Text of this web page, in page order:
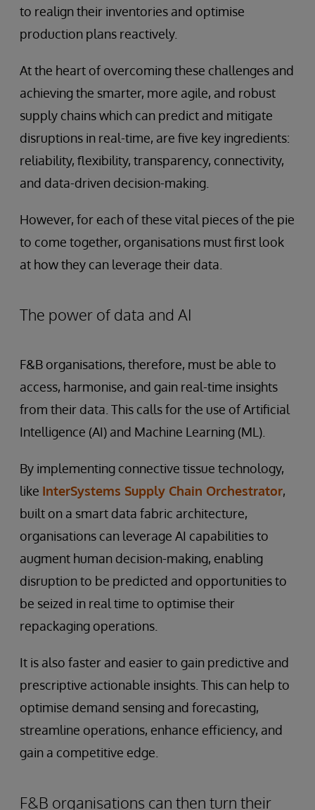
to realign their inventories and optimise
production plans reactively.
At the heart of overcoming these challenges and
achieving the smarter, more agile, and robust
supply chains which can predict and mitigate
disruptions in real-time, are five key ingredients:
reliability, flexibility, transparency, connectivity,
and data-driven decision-making.
However, for each of these vital pieces of the pie
to come together, organisations must first look
at how they can leverage their data.
The power of data and AI
F&B organisations, therefore, must be able to
access, harmonise, and gain real-time insights
from their data. This calls for the use of Artificial
Intelligence (AI) and Machine Learning (ML).
By implementing connective tissue technology,
like InterSystems Supply Chain Orchestrator,
built on a smart data fabric architecture,
organisations can leverage AI capabilities to
augment human decision-making, enabling
disruption to be predicted and opportunities to
be seized in real time to optimise their
repackaging operations.
It is also faster and easier to gain predictive and
prescriptive actionable insights. This can help to
optimise demand sensing and forecasting,
streamline operations, enhance efficiency, and
gain a competitive edge.
F&B organisations can then turn their